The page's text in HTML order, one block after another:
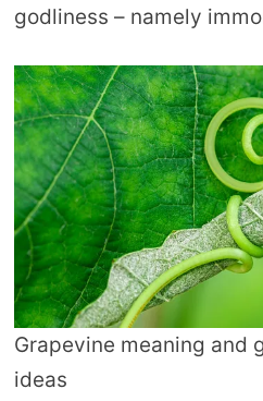
godliness – namely
Grapevine meaning and
ideas